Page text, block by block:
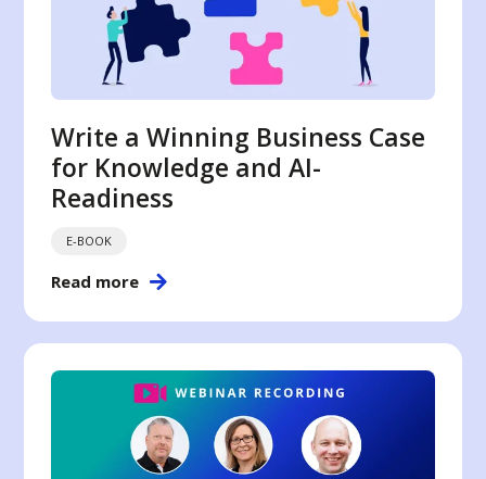
Write a Winning Business Case
for Knowledge and AI-
Readiness
E-BOOK
Read more